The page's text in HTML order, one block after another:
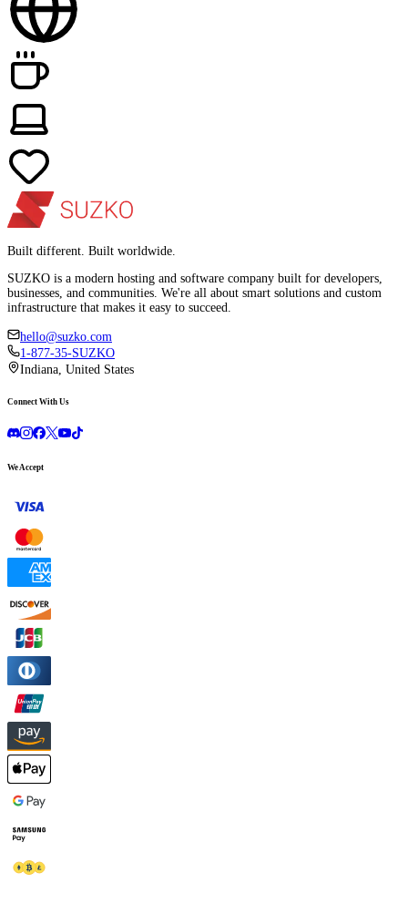
Built different. Built worldwide.
SUZKO is a modern hosting and software company built for developers,
businesses, and communities. We're all about smart solutions and custom
infrastructure that makes it easy to succeed.
hello@suzko.com
1-877-35-SUZKO
Indiana, United States
Connect With Us
We Accept